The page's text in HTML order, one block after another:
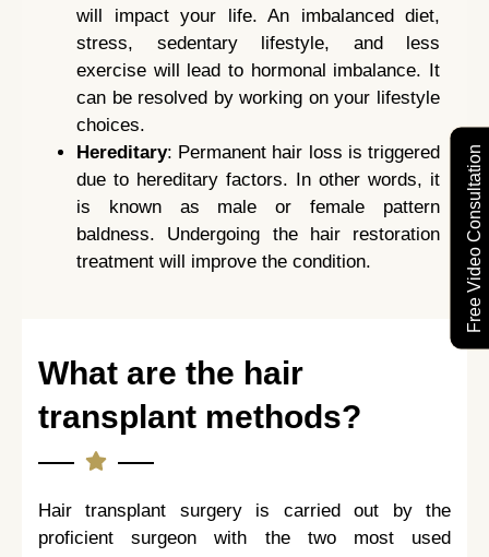
Free Video Consultation
will impact your life. An imbalanced diet,
stress, sedentary lifestyle, and less
exercise will lead to hormonal imbalance. It
can be resolved by working on your lifestyle
choices.
Hereditary: Permanent hair loss is triggered
due to hereditary factors. In other words, it
is known as male or female pattern
baldness. Undergoing the hair restoration
treatment will improve the condition.
What are the hair
transplant methods?
Hair transplant surgery is carried out by the
proficient surgeon with the two most used